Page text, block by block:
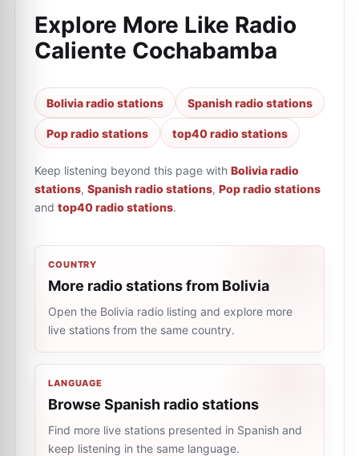
Explore More Like Radio
Caliente Cochabamba
Bolivia radio stations Spanish radio stations
Pop radio stations top40 radio stations
Keep listening beyond this page with Bolivia radio
stations, Spanish radio stations, Pop radio stations
and top40 radio stations.
COUNTRY
More radio stations from Bolivia
Open the Bolivia radio listing and explore more
live stations from the same country.
LANGUAGE
Browse Spanish radio stations
Find more live stations presented in Spanish and
keep listening in the same language.